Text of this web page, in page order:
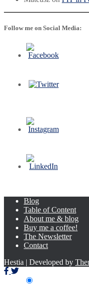
Follow me on Social Media:
Blog
Table of Content
About me & blog
Buy me a coffee!
The Newsletter
Contact
Hestia | Developed by